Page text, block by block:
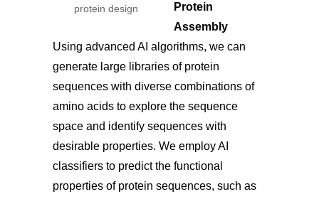
Protein
Assembly
Using advanced AI algorithms, we can
generate large libraries of protein
sequences with diverse combinations of
amino acids to explore the sequence
space and identify sequences with
desirable properties. We employ AI
classifiers to predict the functional
properties of protein sequences, such as